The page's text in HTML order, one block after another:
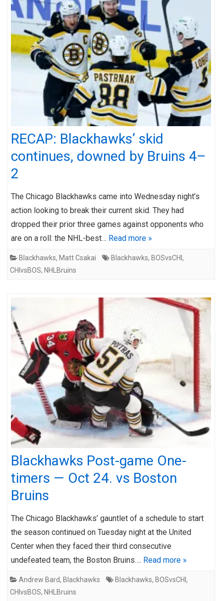
RECAP: Blackhawks’ skid
continues, downed by Bruins 4–
2
The Chicago Blackhawks came into Wednesday night’s
action looking to break their current skid. They had
dropped their prior three games against opponents who
are on a roll: the NHL-best… Read more »
Blackhawks, Matt Csakai Blackhawks, BOSvsCHI ,
CHIvsBOS, NHLBruins
Blackhawks Post-game One-
timers — Oct 24. vs Boston
Bruins
The Chicago Blackhawks’ gauntlet of a schedule to start
the season continued on Tuesday night at the United
Center when they faced their third consecutive
undefeated team, the Boston Bruins…. Read more »
Andrew Bard, Blackhawks Blackhawks, BOSvsCHI ,
CHIvsBOS, NHLBruins